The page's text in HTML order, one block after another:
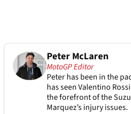
Peter McLaren
MotoGP Editor
Peter has been in the
has seen Valentino
the forefront of the
Marquez’s injury issues.